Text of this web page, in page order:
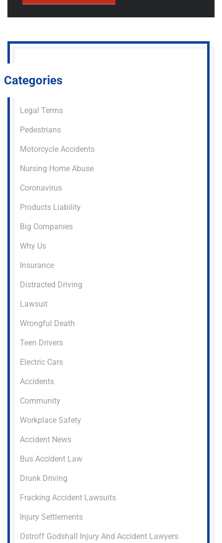
Categories
Legal Terms
Pedestrians
Motorcycle Accidents
Nursing Home Abuse
Coronavirus
Products Liability
Big Companies
Why Us
Insurance
Distracted Driving
Lawsuit
Wrongful Death
Teen Drivers
Electric Cars
Accidents
Community
Workplace Safety
Accident News
Bus Accident Law
Drunk Driving
Fracking Accident Lawsuits
Injury Settlements
Ostroff Godshall Injury And Accident Lawyers